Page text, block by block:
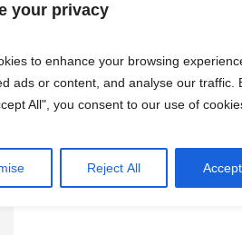
your privacy
to enhance your browsing
ads or content, and analyse our traffic.
All", you consent to our use of
Reject All